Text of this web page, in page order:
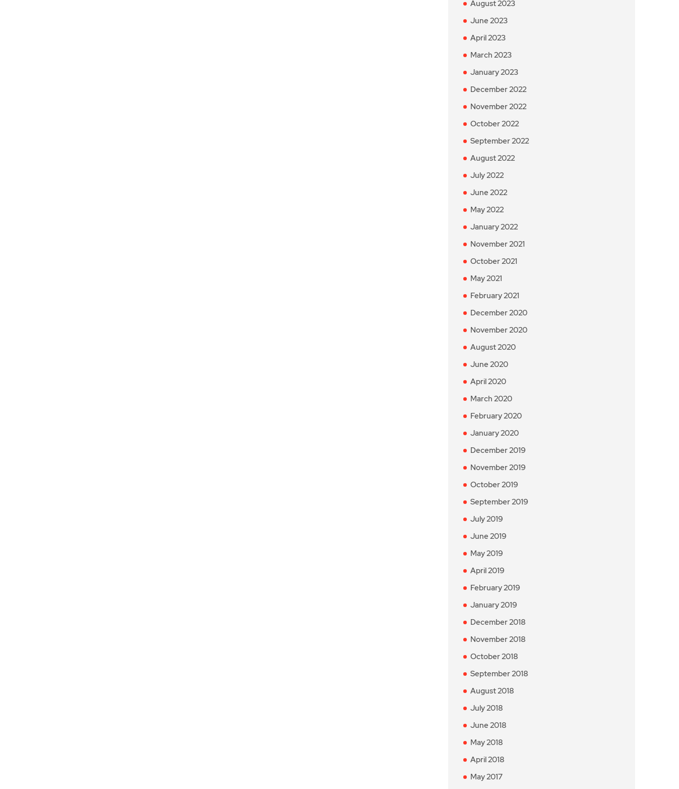
August 2023
June 2023
April 2023
March 2023
January 2023
December 2022
November 2022
October 2022
September 2022
August 2022
July 2022
June 2022
May 2022
January 2022
November 2021
October 2021
May 2021
February 2021
December 2020
November 2020
August 2020
June 2020
April 2020
March 2020
February 2020
January 2020
December 2019
November 2019
October 2019
September 2019
July 2019
June 2019
May 2019
April 2019
February 2019
January 2019
December 2018
November 2018
October 2018
September 2018
August 2018
July 2018
June 2018
May 2018
April 2018
May 2017